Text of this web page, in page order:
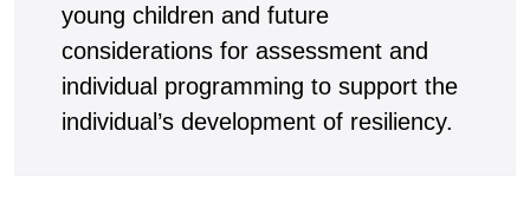
young children and future
considerations for assessment and
individual programming to support the
individual’s development of resiliency.